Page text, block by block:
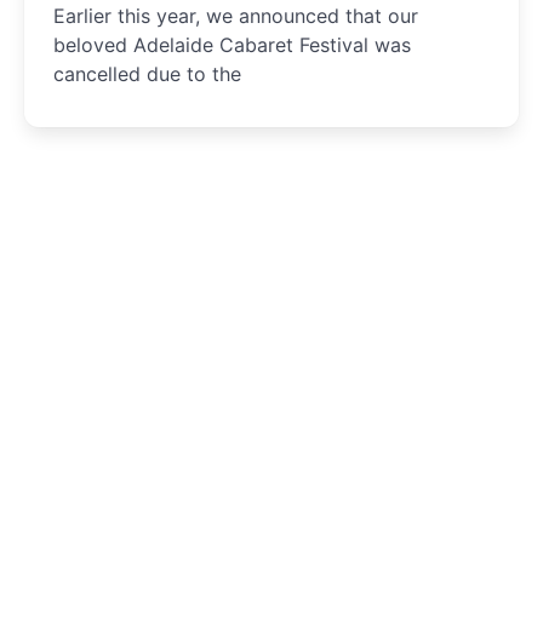
Earlier this year, we announced that our
beloved Adelaide Cabaret Festival was
cancelled due to the